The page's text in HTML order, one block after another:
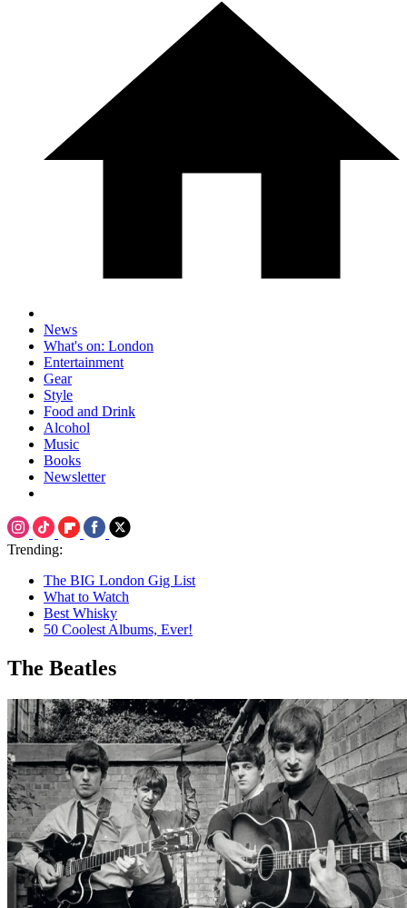
News
What's on: London
Entertainment
Gear
Style
Food and Drink
Alcohol
Music
Books
Newsletter
Trending:
The BIG London Gig List
What to Watch
Best Whisky
50 Coolest Albums, Ever!
The Beatles